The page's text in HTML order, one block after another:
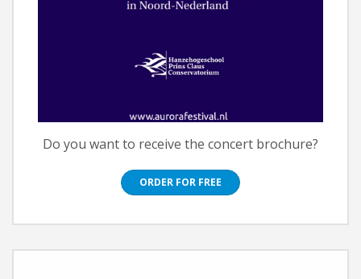
Do you want to receive the concert brochure?
ORDER FOR FREE